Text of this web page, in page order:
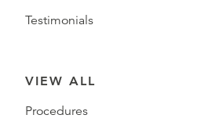
Testimonials
VIEW ALL
Procedures